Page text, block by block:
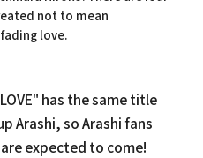
not to mean
love.
has the same title
Arashi, so Arashi fans
expected to come!